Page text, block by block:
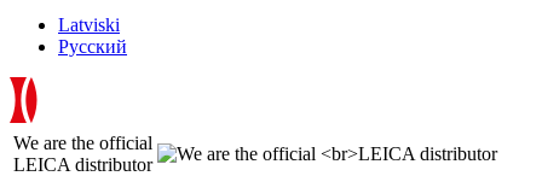
Latviski
Русский
We are the official
LEICA distributor